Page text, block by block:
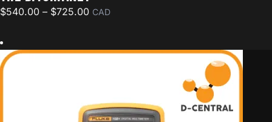
$540.00 – $725.00Price range: $540.00 through $725.00
CAD